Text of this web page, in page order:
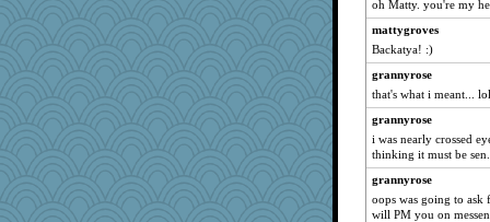
java2
ch1212
superflippy
Robespierre
mich_pdx
evvvie
Dragonfruit
arianell
oh Matty. you're my
mattygroves
Backatya! :)
grannyrose
that's what i meant...
grannyrose
i was nearly crossed
thinking it must be
grannyrose
oops was going to ask
will PM you on